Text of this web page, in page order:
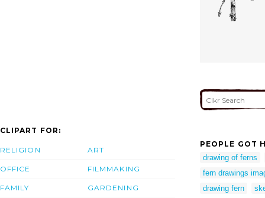
CLIPART FOR:
RELIGION
OFFICE
FAMILY
ART
FILMMAKING
GARDENING
PEOPLE GOT
drawing of ferns
fern drawings
drawing fern